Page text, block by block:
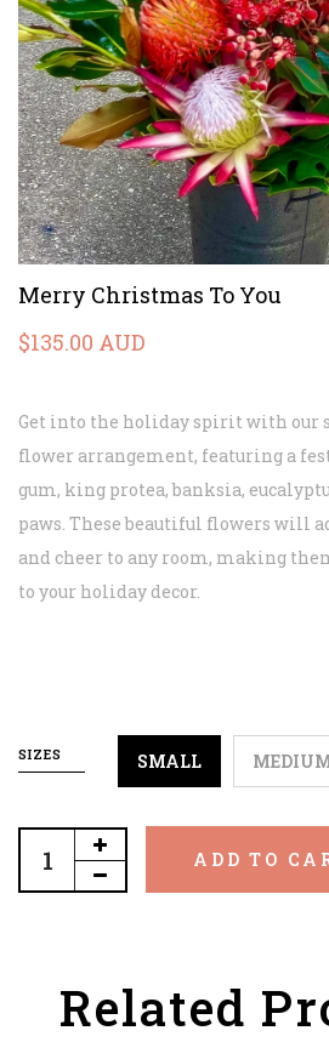
Merry Christmas To You
$135.00 AUD
Get into the holiday spirit with our
flower arrangement, featuring a
gum, king protea, banksia,
paws. These beautiful flowers will
and cheer to any room, making
to your holiday decor.
SIZES SMALL
ADD TO
Related